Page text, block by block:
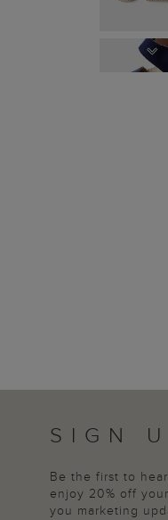
SIGN
Be the first to
enjoy 20% off
you marketing